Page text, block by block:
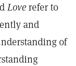
Loverefer to
and
of